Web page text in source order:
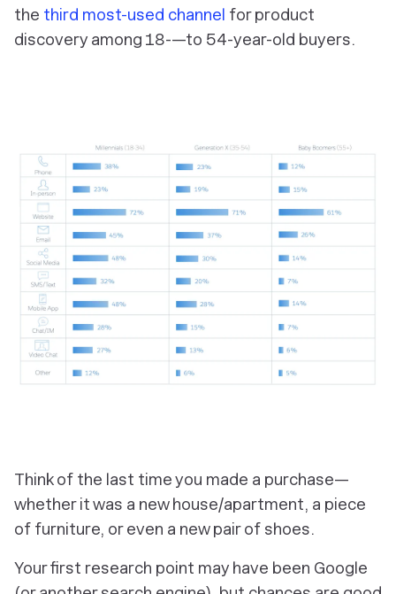
the third most-used channel for product
discovery among 18-—to 54-year-old buyers.
Think of the last time you made a purchase—
whether it was a new house/apartment, a piece
of furniture, or even a new pair of shoes.
Your first research point may have been Google